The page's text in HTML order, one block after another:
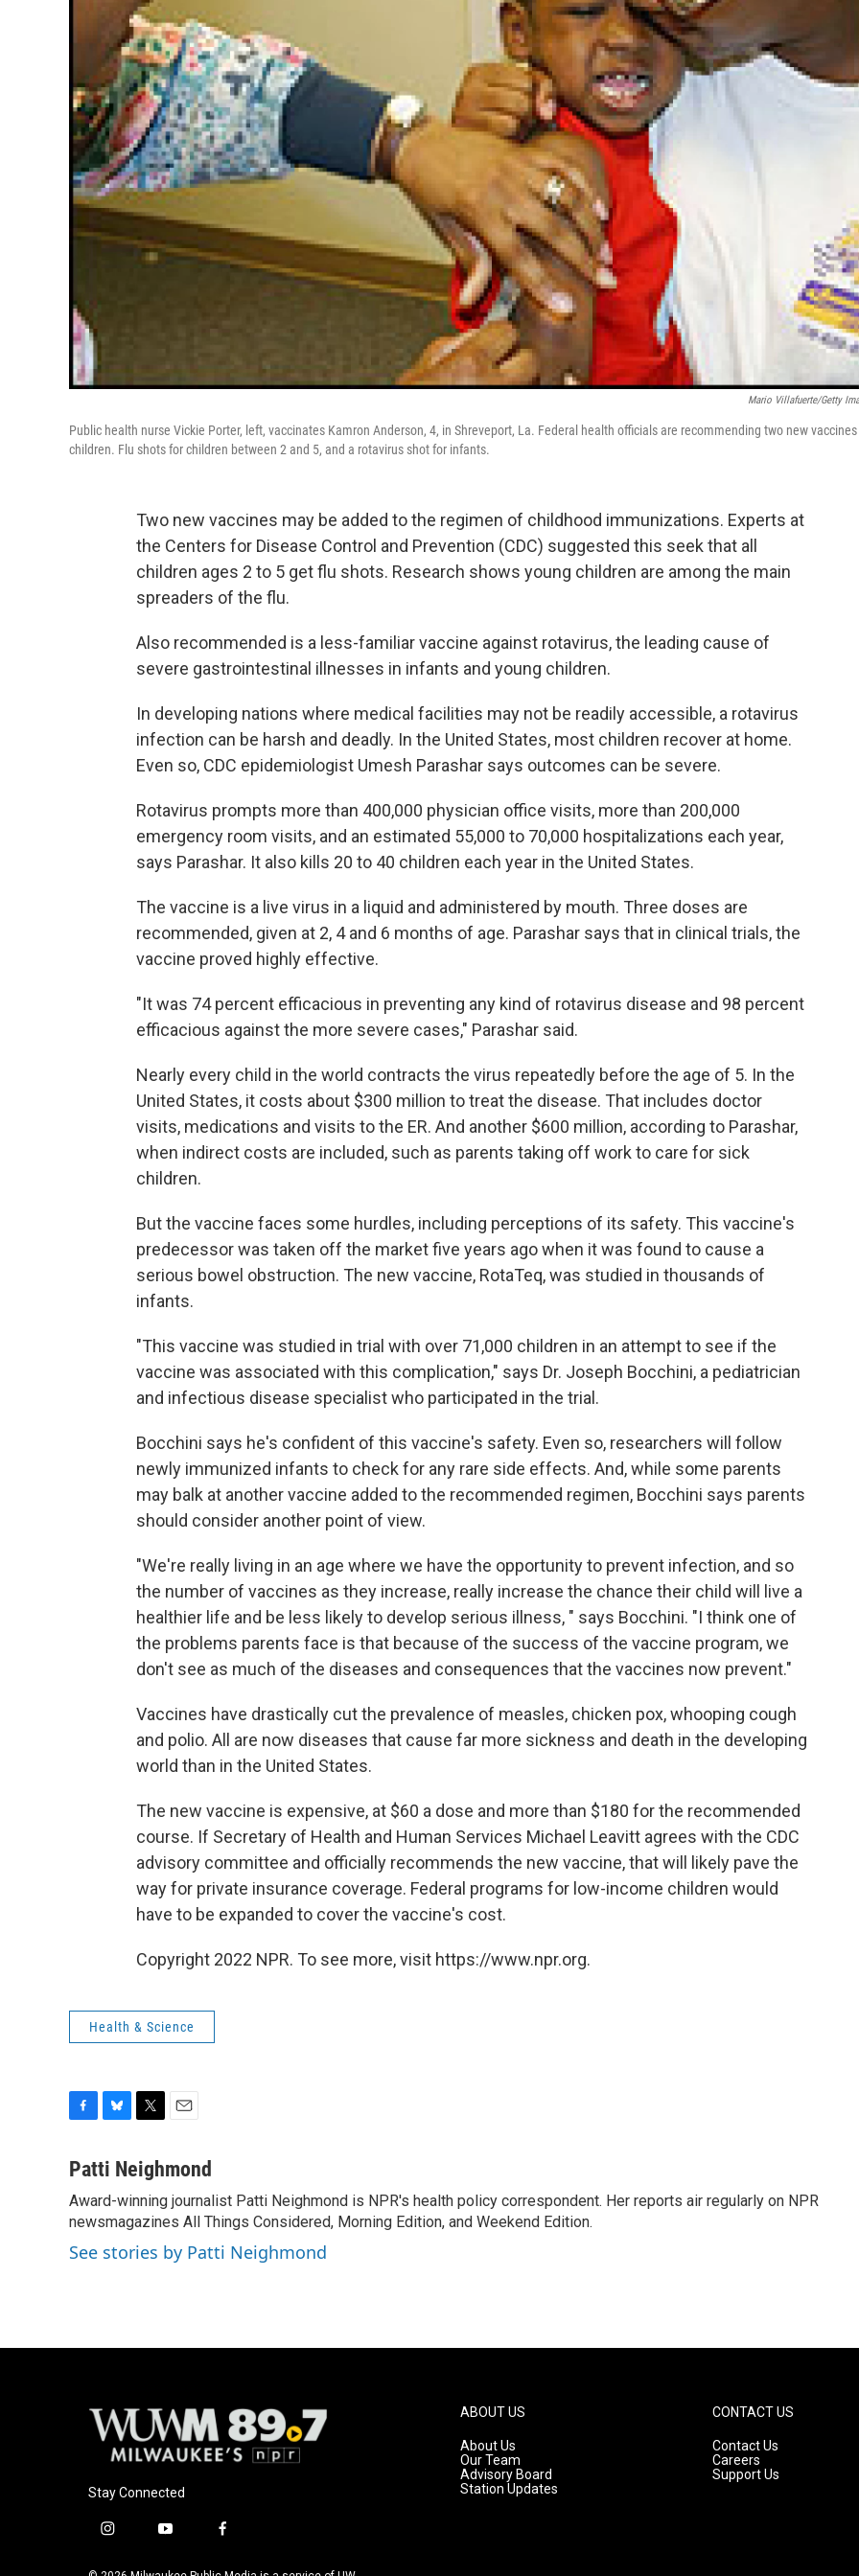
Mario Villafuerte/Getty
Public health nurse Vickie Porter, left, vaccinates Kamron Anderson, 4, in Shreveport, La. Federal health officials are recommending two new
children. Flu shots for children between 2 and 5, and a rotavirus shot for infants.
Two new vaccines may be added to the regimen of childhood immunizations. Experts at
the Centers for Disease Control and Prevention (CDC) suggested this seek that all
children ages 2 to 5 get flu shots. Research shows young children are among the main
spreaders of the flu.
Also recommended is a less-familiar vaccine against rotavirus, the leading cause of
severe gastrointestinal illnesses in infants and young children.
In developing nations where medical facilities may not be readily accessible, a rotavirus
infection can be harsh and deadly. In the United States, most children recover at home.
Even so, CDC epidemiologist Umesh Parashar says outcomes can be severe.
Rotavirus prompts more than 400,000 physician office visits, more than 200,000
emergency room visits, and an estimated 55,000 to 70,000 hospitalizations each year,
says Parashar. It also kills 20 to 40 children each year in the United States.
The vaccine is a live virus in a liquid and administered by mouth. Three doses are
recommended, given at 2, 4 and 6 months of age. Parashar says that in clinical trials, the
vaccine proved highly effective.
"It was 74 percent efficacious in preventing any kind of rotavirus disease and 98 percent
efficacious against the more severe cases," Parashar said.
Nearly every child in the world contracts the virus repeatedly before the age of 5. In the
United States, it costs about $300 million to treat the disease. That includes doctor
visits, medications and visits to the ER. And another $600 million, according to Parashar,
when indirect costs are included, such as parents taking off work to care for sick
children.
But the vaccine faces some hurdles, including perceptions of its safety. This vaccine's
predecessor was taken off the market five years ago when it was found to cause a
serious bowel obstruction. The new vaccine, RotaTeq, was studied in thousands of
infants.
"This vaccine was studied in trial with over 71,000 children in an attempt to see if the
vaccine was associated with this complication," says Dr. Joseph Bocchini, a pediatrician
and infectious disease specialist who participated in the trial.
Bocchini says he's confident of this vaccine's safety. Even so, researchers will follow
newly immunized infants to check for any rare side effects. And, while some parents
may balk at another vaccine added to the recommended regimen, Bocchini says parents
should consider another point of view.
"We're really living in an age where we have the opportunity to prevent infection, and so
the number of vaccines as they increase, really increase the chance their child will live a
healthier life and be less likely to develop serious illness, " says Bocchini. "I think one of
the problems parents face is that because of the success of the vaccine program, we
don't see as much of the diseases and consequences that the vaccines now prevent."
Vaccines have drastically cut the prevalence of measles, chicken pox, whooping cough
and polio. All are now diseases that cause far more sickness and death in the developing
world than in the United States.
The new vaccine is expensive, at $60 a dose and more than $180 for the recommended
course. If Secretary of Health and Human Services Michael Leavitt agrees with the CDC
advisory committee and officially recommends the new vaccine, that will likely pave the
way for private insurance coverage. Federal programs for low-income children would
have to be expanded to cover the vaccine's cost.
Copyright 2022 NPR. To see more, visit https://www.npr.org.
Health & Science
c
b
o
o
k
u
s
k
y
i
t
e
r
a
l
Patti Neighmond
Award-winning journalist Patti Neighmond is NPR's health policy correspondent. Her reports air regularly on NPR
newsmagazines All Things Considered, Morning Edition, and Weekend Edition.
See stories by Patti Neighmond
Stay Connected
i
y
f
ABOUT US
About Us
Our Team
Advisory Board
Station Updates
CONTACT US
Contact Us
Careers
Support Us